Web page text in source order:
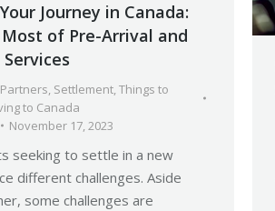
Journey in Canada:
of Pre-Arrival and
, Settlement,Things to
to Canada
November 17, 2023
seeking to settle in a new
different challenges. Aside
some challenges are